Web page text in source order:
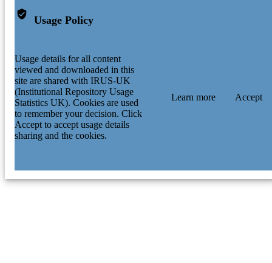
Usage Policy
Usage details for all content
viewed and downloaded in this
site are shared with IRUS-UK
(Institutional Repository Usage
Statistics UK). Cookies are used
to remember your decision. Click
Accept to accept usage details
sharing and the cookies.
Learn more Accept